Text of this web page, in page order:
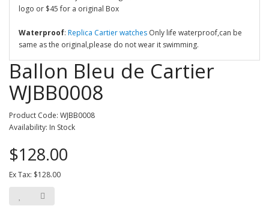
logo or $45 for a original Box
Waterproof: Replica Cartier watches Only life waterproof,can be
same as the original,please do not wear it swimming.
Ballon Bleu de Cartier
WJBB0008
Product Code: WJBB0008
Availability: In Stock
$128.00
Ex Tax: $128.00